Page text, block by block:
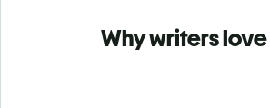
Why writers